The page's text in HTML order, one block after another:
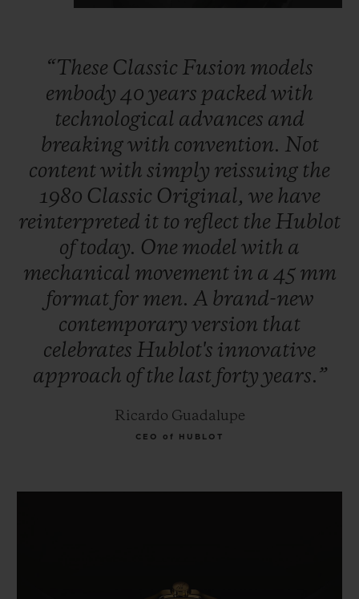
“These Classic Fusion models
embody 40 years packed with
technological advances and
breakingwith convention. Not
contentwith simply reissuing the
1980 Classic Original, we have
reinterpreted it to reflect the Hublot
oftoday. One model with a
mechanical movement in a 45 mm
format for men. A brand-new
contemporary version that
celebrates Hublot's innovative
approach ofthe last forty years.”
Ricardo Guadalupe
CEO of HUBLOT